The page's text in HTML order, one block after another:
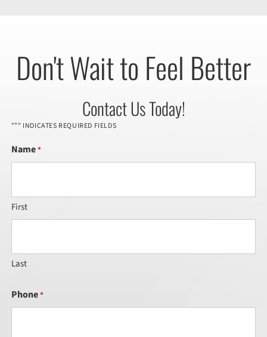
Don't Wait to Feel Better
Contact Us Today!
"*" INDICATES REQUIRED FIELDS
Name*
First
Last
Phone*